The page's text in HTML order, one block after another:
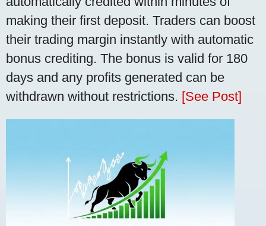
making their first deposit. Traders can boost
their trading margin instantly with automatic
bonus crediting. The bonus is valid for 180
days and any profits generated can be
withdrawn without restrictions. [See Post]